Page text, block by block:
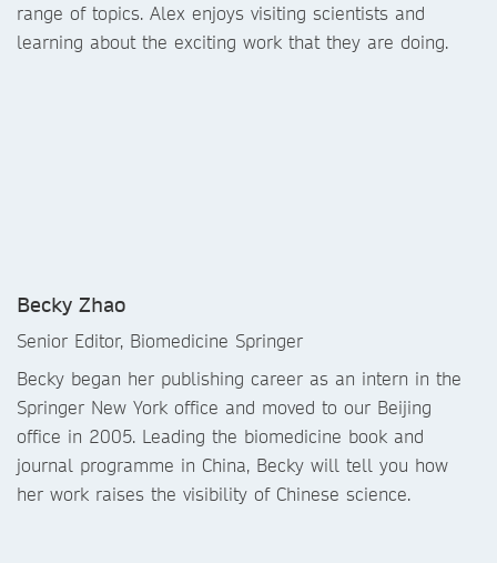
range of topics. Alex enjoys visiting scientists and
learning about the exciting work that they are doing.
Becky Zhao
Senior Editor, Biomedicine Springer
Becky began her publishing career as an intern in the
Springer New York office and moved to our Beijing
office in 2005. Leading the biomedicine book and
journal programme in China, Becky will tell you how
her work raises the visibility of Chinese science.